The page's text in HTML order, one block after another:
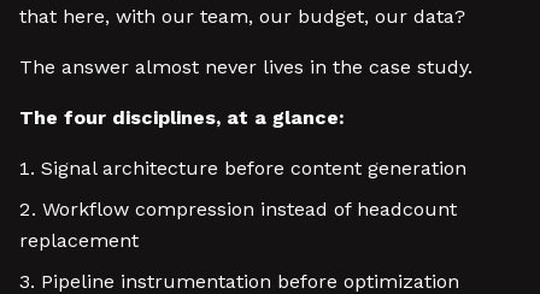
that here, with our team, our budget, our data?
The answer almost never lives in the case study.
The four disciplines, at a glance:
Signal architecture before content generation
Workflow compression instead of headcount
replacement
Pipeline instrumentation before optimization